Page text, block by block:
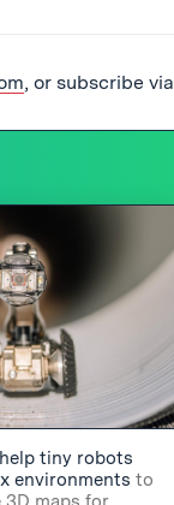
, or subscribe via
tiny robots
environments to